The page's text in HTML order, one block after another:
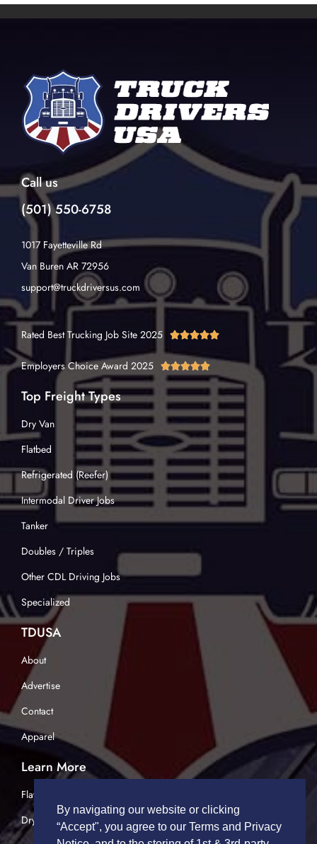
Call us
(501) 550-6758
1017 Fayetteville Rd
Van Buren AR 72956
support@truckdriversus.com
Rated Best Trucking Job Site 2025 
Employers Choice Award 2025 
Top Freight Types
Dry Van
Flatbed
Refrigerated (Reefer)
Intermodal Driver Jobs
Tanker
Doubles / Triples
Other CDL Driving Jobs
Specialized
TDUSA
About
Advertise
Contact
Apparel
Learn More
Flatbed Trucking
Dry Van Trucking
By navigating our website or clicking
“Accept", you agree to our Terms and Privacy